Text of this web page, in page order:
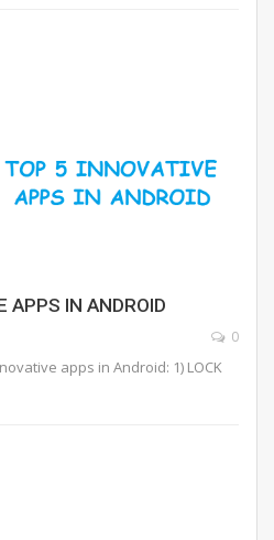
APPS IN ANDROID
0
apps in Android: 1) LOCK